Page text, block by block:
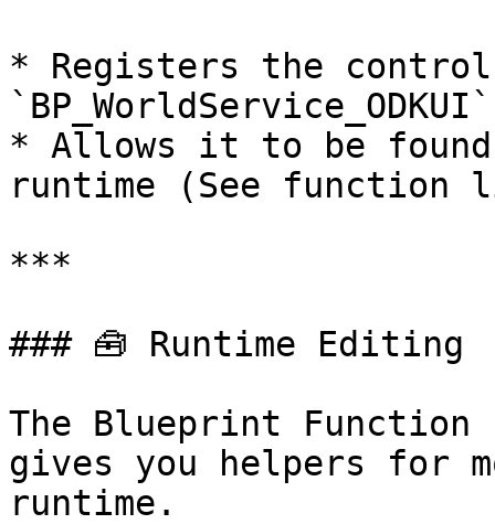
* Registers the
`BP_WorldService_ODKUI`
* Allows it to be
runtime (See function
***
### 🧰 Runtime Editing
The Blueprint Function
gives you helpers for
runtime.